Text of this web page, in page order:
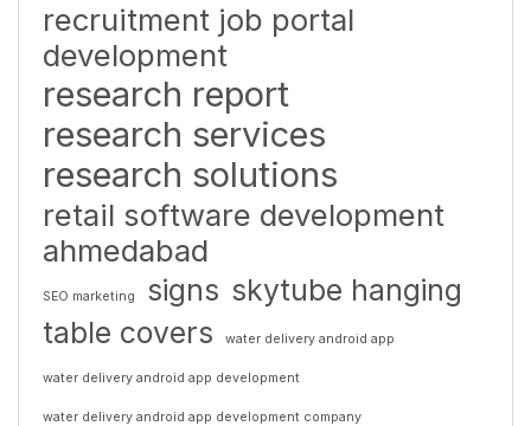
recruitment job portal
development
research report
research services
research solutions
retail software development
ahmedabad
SEO marketing signs skytube hanging
table covers
water delivery android app
water delivery android app development
water delivery android app development company